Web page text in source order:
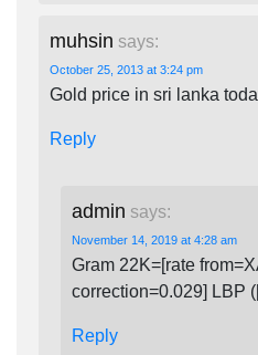
muhsin says:
October 25, 2013 at 3:24 pm
Gold price in sri lanka
Reply
admin says:
November 14, 2019 at 4:28 am
Gram 22K=[rate
correction=0.029] LBP
Reply